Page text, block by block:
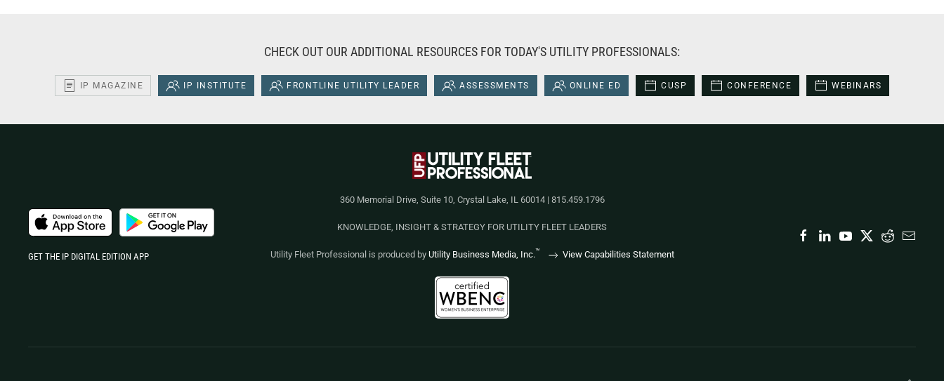
CHECK OUT OUR ADDITIONAL RESOURCES FOR TODAY'S UTILITY PROFESSIONALS:
IP MAGAZINE IP INSTITUTE FRONTLINE UTILITY LEADER ASSESSMENTS ONLINE ED CUSP CONFERENCE WEBINARS
360 Memorial Drive, Suite 10, Crystal Lake, IL 60014 | 815.459.1796
KNOWLEDGE, INSIGHT & STRATEGY FOR UTILITY FLEET LEADERS
Utility Fleet Professional is produced by Utility Business Media, Inc.™ View Capabilities Statement
GET THE IP DIGITAL EDITION APP